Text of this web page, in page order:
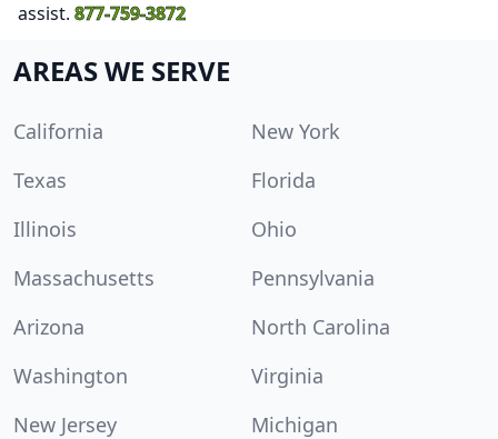
assist. 877-759-3872
AREAS WE SERVE
California
New York
Texas
Florida
Illinois
Ohio
Massachusetts
Pennsylvania
Arizona
North Carolina
Washington
Virginia
New Jersey
Michigan